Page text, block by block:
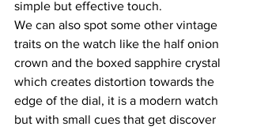
simple but effective touch.
We can also spot some other vintage
traits on the watch like the half onion
crown and the boxed sapphire crystal
which creates distortion towards the
edge of the dial, it is a modern watch
but with small cues that get discover